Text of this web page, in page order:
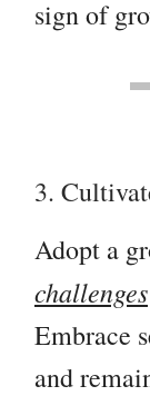
sign of
3.
Adopt a
challenges
Embrace
and